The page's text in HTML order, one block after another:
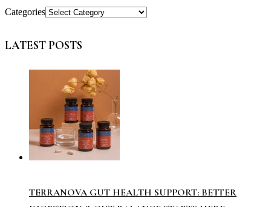
Categories
LATEST POSTS
TERRANOVA GUT HEALTH SUPPORT: BETTER